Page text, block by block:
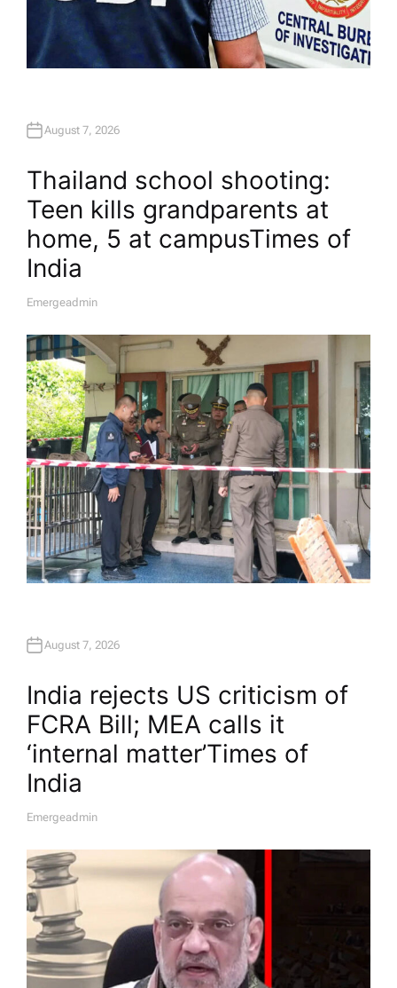
August 7, 2026
Thailand school shooting:
Teen kills grandparents at
home, 5 at campus​Times of
India
A
H
O
R
Emergeadmin
August 7, 2026
India rejects US criticism of
FCRA Bill; MEA calls it
‘internal matter’​Times of
India
A
H
O
Emergeadmin